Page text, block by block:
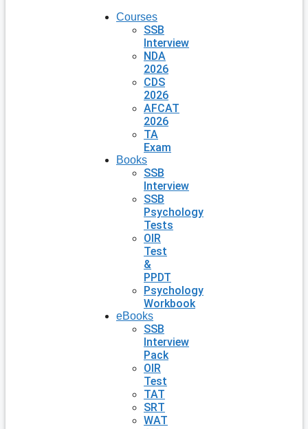
Courses
SSB
Interview
NDA
2026
CDS
2026
AFCAT
2026
TA
Exam
Books
SSB
Interview
SSB
Psychology
Tests
OIR
Test
&
PPDT
Psychology
Workbook
eBooks
SSB
Interview
Pack
OIR
Test
TAT
SRT
WAT